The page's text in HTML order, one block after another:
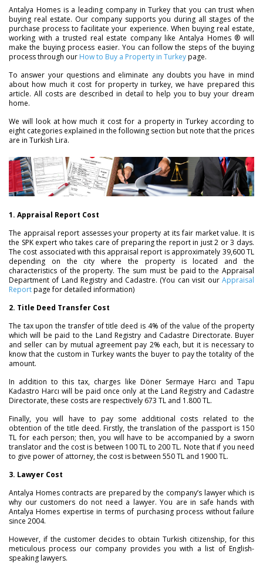
Antalya Homes is a leading company in Turkey that you can trust when
buying real estate. Our company supports you during all stages of the
purchase process to facilitate your experience. When buying real estate,
working with a trusted real estate company like Antalya Homes ® will
make the buying process easier. You can follow the steps of the buying
process through our How to Buy a Property in Turkeypage.
To answer your questions and eliminate any doubts you have in mind
about how much it cost for property in turkey, we have prepared this
article. All costs are described in detail to help you to buy your dream
home.
We will look at how much it cost for a property in Turkey according to
eight categories explained in the following section but note that the prices
are in Turkish Lira.
1. Appraisal Report Cost
The appraisal report assesses your property at its fair market value. It is
the SPK expert who takes care of preparing the report in just 2 or 3 days.
The cost associated with this appraisal report is approximately 39,600 TL
depending on the city where the property is located and the
characteristics of the property. The sum must be paid to the Appraisal
Department of Land Registry and Cadastre. (You can visit our Appraisal
Reportpage for detailed information)
2. Title Deed Transfer Cost
The tax upon the transfer of title deed is 4% of the value of the property
which will be paid to the Land Registry and Cadastre Directorate. Buyer
and seller can by mutual agreement pay 2% each, but it is necessary to
know that the custom in Turkey wants the buyer to pay the totality of the
amount.
In addition to this tax, charges like Döner Sermaye Harcı and Tapu
Kadastro Harcı will be paid once only at the Land Registry and Cadastre
Directorate, these costs are respectively 673 TL and 1.800 TL.
Finally, you will have to pay some additional costs related to the
obtention of the title deed. Firstly, the translation of the passport is 150
TL for each person; then, you will have to be accompanied by a sworn
translator and the cost is between 100 TL to 200 TL. Note that if you need
to give power of attorney, the cost is between 550 TL and 1900 TL.
3. Lawyer Cost
Antalya Homes contracts are prepared by the company’s lawyer which is
why our customers do not need a lawyer. You are in safe hands with
Antalya Homes expertise in terms of purchasing process without failure
since 2004.
However, if the customer decides to obtain Turkish citizenship, for this
meticulous process our company provides you with a list of English-
speaking lawyers.